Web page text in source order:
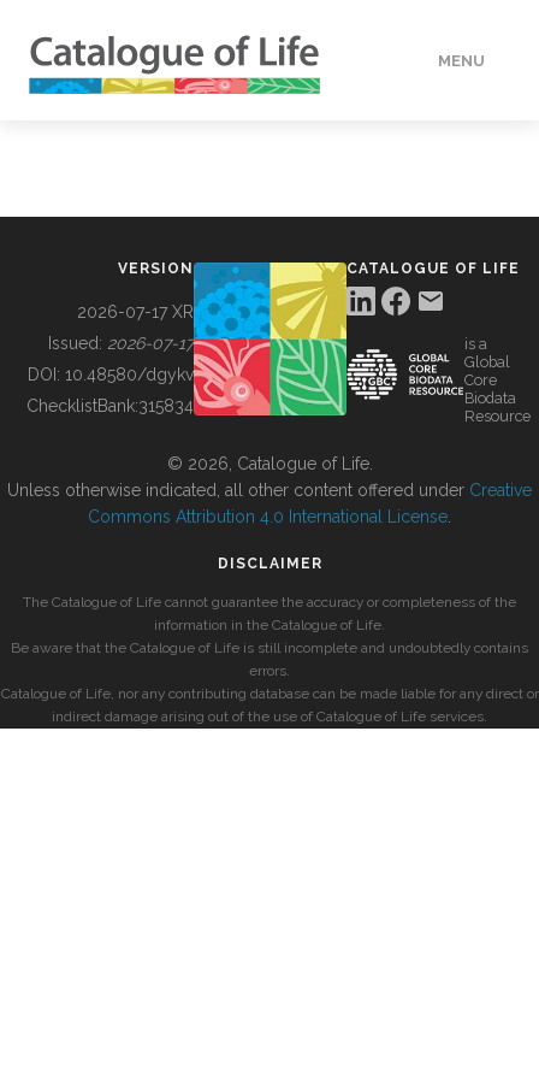
MENU
BUILDING COL
VERSION
2026-07-17 XR
Issued: 2026-07-17
DOI: 10.48580/dgykv
ChecklistBank:315834
CATALOGUE OF LIFE
is a
Global
Core
Biodata
Resource
© 2026, Catalogue of Life.
Unless otherwise indicated, all other content offered under Creative
Commons Attribution 4.0 International License
DISCLAIMER
The Catalogue of Life cannot guarantee the accuracy or completeness of the
information in the Catalogue of Life.
Be aware that the Catalogue of Life is still incomplete and undoubtedly contains
errors.
Catalogue of Life, nor any contributing database can be made liable for any direct or
indirect damage arising out of the use of Catalogue of Life services.